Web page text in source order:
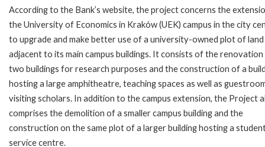
According to the Bank’s website, the project concerns the
the University of Economics in Kraków (UEK) campus in the city
to upgrade and make better use of a university-owned plot of land
adjacent to its main campus buildings. It consists of the
two buildings for research purposes and the construction of a
hosting a large amphitheatre, teaching spaces as well as
visiting scholars. In addition to the campus extension, the Project
comprises the demolition of a smaller campus building and the
construction on the same plot of a larger building hosting a
service centre.